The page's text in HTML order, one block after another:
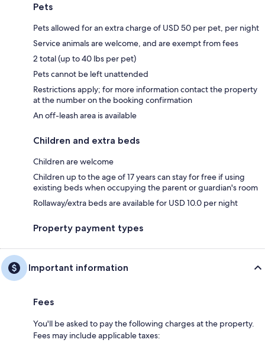
Pets
Pets allowed for an extra charge of USD 50 per pet, per night
Service animals are welcome, and are exempt from fees
2 total (up to 40 lbs per pet)
Pets cannot be left unattended
Restrictions apply; for more information contact the property
at the number on the booking confirmation
An off-leash area is available
Children and extra beds
Children are welcome
Children up to the age of 17 years can stay for free if using
existing beds when occupying the parent or guardian's room
Rollaway/extra beds are available for USD 10.0 per night
Property payment types
Important information
Fees
You'll be asked to pay the following charges at the property.
Fees may include applicable taxes: